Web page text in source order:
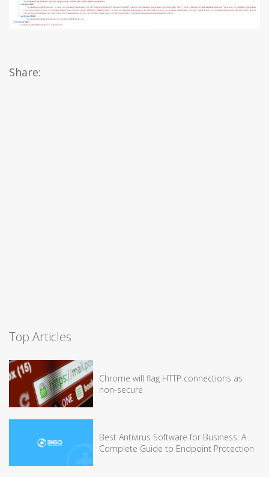
Share:
Top Articles
Chrome will flag HTTP connections as
non-secure
Best Antivirus Software for Business: A
Complete Guide to Endpoint Protection